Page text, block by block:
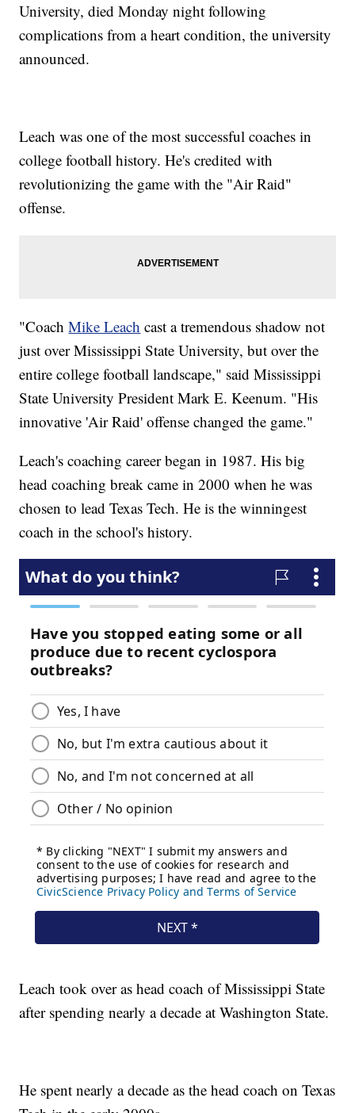
University, died Monday night following
complications from a heart condition, the university
announced.
Leach was one of the most successful coaches in
college football history. He's credited with
revolutionizing the game with the "Air Raid"
offense.
"CoachMike Leach cast a tremendous shadow not
just over Mississippi State University, but over the
entire college football landscape," said Mississippi
State University President Mark E. Keenum. "His
innovative 'Air Raid' offense changed the game."
Leach's coaching career began in 1987. His big
head coaching break came in 2000 when he was
chosen to lead Texas Tech. He is the winningest
coach in the school's history.
Leach took over as head coach of Mississippi State
after spending nearly a decade at Washington State.
He spent nearly a decade as the head coach on Texas